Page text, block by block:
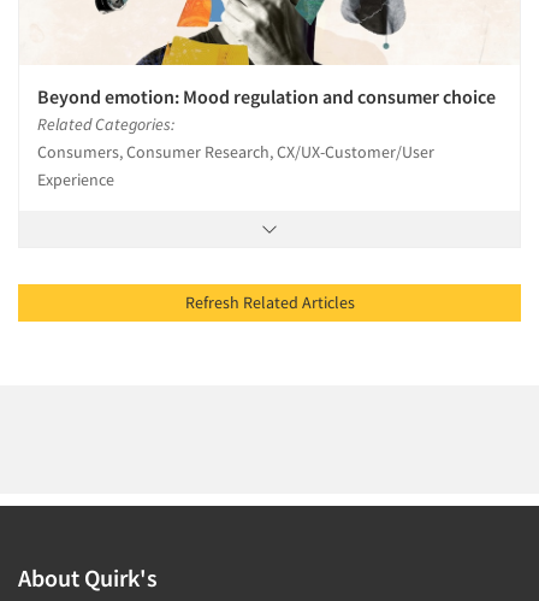
Beyond emotion: Mood regulation and consumer choice
Related Categories:
Consumers, Consumer Research, CX/UX-Customer/User
Experience
Refresh Related Articles
About Quirk's